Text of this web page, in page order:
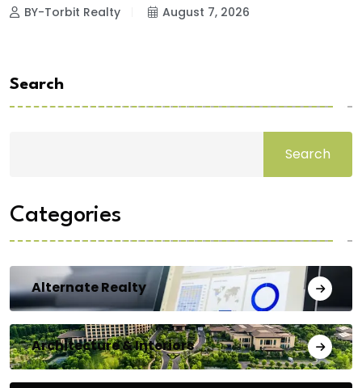
BY-Torbit Realty August 7, 2026
Search
Search
Categories
Alternate Realty
Architecture & Interiors